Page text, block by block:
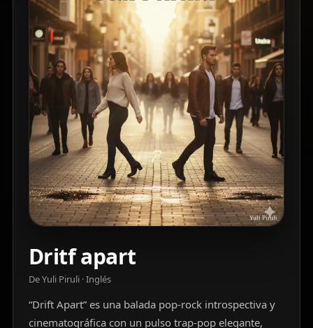
Dritf apart
De Yuli Piruli · Inglés
“Drift Apart” es una balada pop-rock introspectiva y
cinematográfica con un pulso trap-pop elegante,